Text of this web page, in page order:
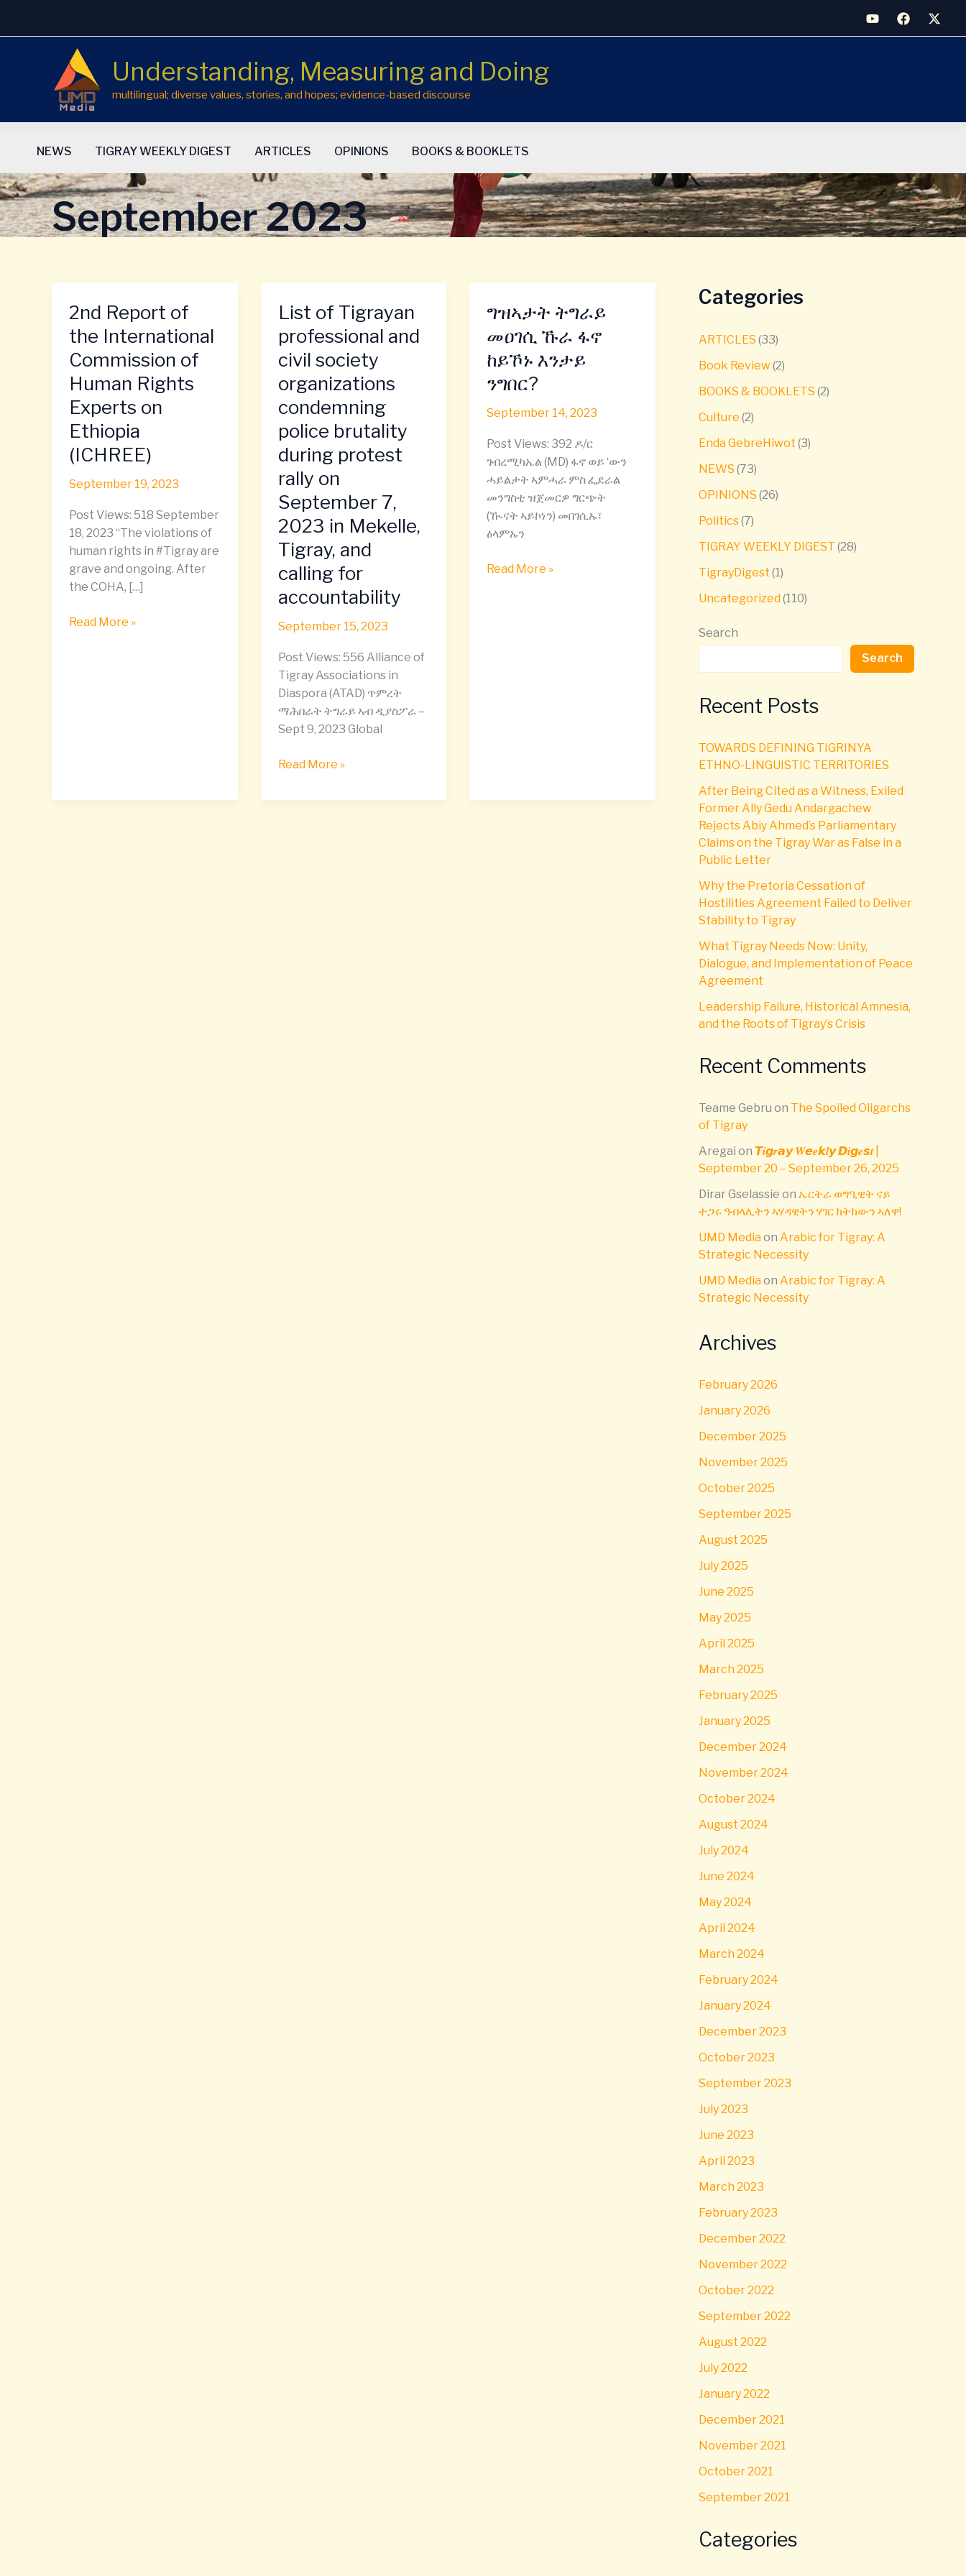
Understanding, Measuring and Doing
multilingual; diverse values, stories, and hopes; evidence-based discourse
NEWS TIGRAY WEEKLY DIGEST ARTICLES OPINIONS BOOKS & BOOKLETS
September 2023
2nd Report of
the International
Commission of
Human Rights
Experts on
Ethiopia
(ICHREE)
September 19, 2023
Post Views: 518 September
18, 2023 “The violations of
human rights in #Tigray are
grave and ongoing. After
the COHA, […]
2nd
Report
of
the
International
Commission
of
Human
Rights
on
Read More »
List of Tigrayan
professional and
civil society
organizations
condemning
police brutality
during protest
rally on
September 7,
2023 in Mekelle,
Tigray, and
calling for
accountability
September 15, 2023
Post Views: 556 Alliance of
Tigray Associations in
Diaspora (ATAD) ጥምረት
ማሕበራት ትግራይ ኣብ ዲያስፖራ –
Sept 9, 2023 Global
List
Tigrayan
professional
and
society
organizations
condemning
police
brutality
during
protest
rally
on
September
7,
in
Mekelle,
Tigray,
and
calling
for
accountability
Read More »
ግዝኣታት ትግራይ
መዐገሲ ኹራ ፋኖ
ከይኾኑ እንታይ
ንግበር?
September 14, 2023
Post Views: 392 ዶ/ር
ገብረሚካኤል (MD) ፋኖ ወይ ‘ውን
ሓይልታት ኣምሓራ ምስ ፌደራል
መንግስቲ ዝጀመርዎ ግርጭት
(ዂናት ኣይኮነን) መበገሲኡ፣
ዕላምኡን
ግዝኣታት
መዐገሲ
ኹራ
ፋኖ
እንታይ
Read More »
Categories
ARTICLES (33)
Book Review(2)
BOOKS & BOOKLETS (2)
Culture (2)
Enda GebreHiwot (3)
NEWS (73)
OPINIONS (26)
Politics(7)
TIGRAY WEEKLY DIGEST (28)
TigrayDigest (1)
Uncategorized (110)
Search
Search
Recent Posts
TOWARDS DEFINING TIGRINYA
ETHNO-LINGUISTIC TERRITORIES
After Being Cited as a Witness, Exiled
Former Ally Gedu Andargachew
Rejects Abiy Ahmed’s Parliamentary
Claims on the Tigray War as False in a
Public Letter
Why the Pretoria Cessation of
Hostilities Agreement Failed to Deliver
Stability to Tigray
What Tigray Needs Now: Unity,
Dialogue, and Implementation of Peace
Agreement
Leadership Failure, Historical Amnesia,
and the Roots of Tigray’s Crisis
Recent Comments
Teame Gebru on The Spoiled Oligarchs
of Tigray
Aregai on 𝙏𝒊𝙜𝒓𝙖𝙮 𝑾𝙚𝒆𝙠𝒍𝙮 𝘿𝒊𝙜𝒆𝙨𝒕 |
September 20 – September 26, 2025
Dirar Gselassie on ኤርትራ ወግዒዊት ናይ
ተጋሩ ዓብላሊትን ኣሃዳዊትን ሃገር ክትከውን ኣለዋ!
UMD Media on Arabic for Tigray: A
Strategic Necessity
UMD Media on Arabic for Tigray: A
Strategic Necessity
Archives
February 2026
January 2026
December 2025
November 2025
October 2025
September 2025
August 2025
July 2025
June 2025
May 2025
April 2025
March 2025
February 2025
January 2025
December 2024
November 2024
October 2024
August 2024
July 2024
June 2024
May 2024
April 2024
March 2024
February 2024
January 2024
December 2023
October 2023
September 2023
July 2023
June 2023
April 2023
March 2023
February 2023
December 2022
November 2022
October 2022
September 2022
August 2022
July 2022
January 2022
December 2021
November 2021
October 2021
September 2021
Categories